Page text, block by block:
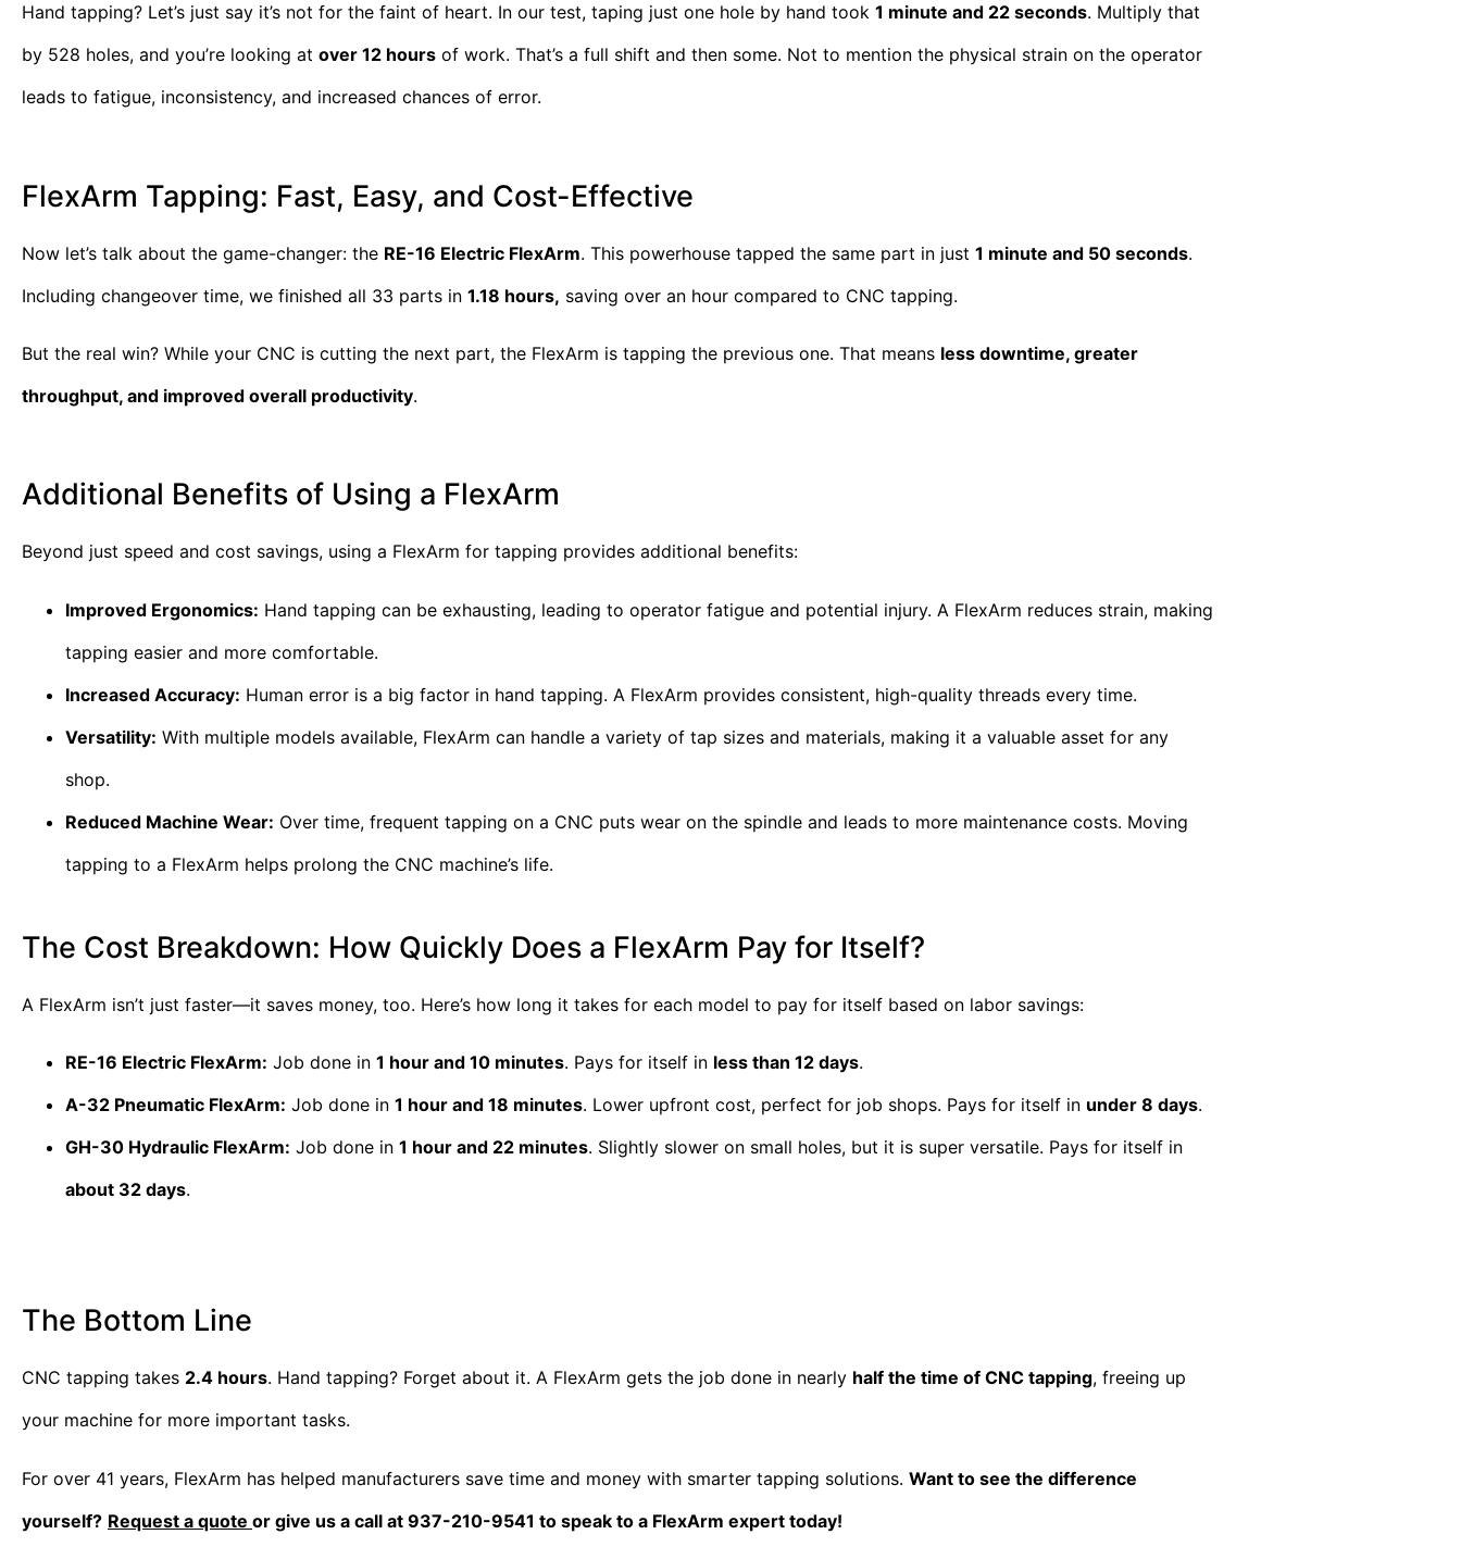
Hand tapping? Let’s just say it’s not for the faint of heart. In our test, taping just one hole by hand took 1 minute and 22 seconds. Multiply that
by 528 holes, and you’re looking at over 12 hours of work. That’s a full shift and then some. Not to mention the physical strain on the operator
leads to fatigue, inconsistency, and increased chances of error.
FlexArm Tapping: Fast, Easy, and Cost-Effective
Now let’s talk about the game-changer: the RE-16 Electric FlexArm. This powerhouse tapped the same part in just 1 minute and 50 seconds.
Including changeover time, we finished all 33 parts in 1.18 hours, saving over an hour compared to CNC tapping.
But the real win? While your CNC is cutting the next part, the FlexArm is tapping the previous one. That means less downtime, greater
throughput, and improved overall productivity.
Additional Benefits of Using a FlexArm
Beyond just speed and cost savings, using a FlexArm for tapping provides additional benefits:
Improved Ergonomics: Hand tapping can be exhausting, leading to operator fatigue and potential injury. A FlexArm reduces strain, making
tapping easier and more comfortable.
Increased Accuracy: Human error is a big factor in hand tapping. A FlexArm provides consistent, high-quality threads every time.
Versatility: With multiple models available, FlexArm can handle a variety of tap sizes and materials, making it a valuable asset for any
shop.
Reduced Machine Wear: Over time, frequent tapping on a CNC puts wear on the spindle and leads to more maintenance costs. Moving
tapping to a FlexArm helps prolong the CNC machine’s life.
The Cost Breakdown: How Quickly Does a FlexArm Pay for Itself?
A FlexArm isn’t just faster—it saves money, too. Here’s how long it takes for each model to pay for itself based on labor savings:
RE-16 Electric FlexArm: Job done in 1 hour and 10 minutes. Pays for itself in less than 12 days.
A-32 Pneumatic FlexArm: Job done in 1 hour and 18 minutes. Lower upfront cost, perfect for job shops. Pays for itself in under 8 days.
GH-30 Hydraulic FlexArm: Job done in 1 hour and 22 minutes. Slightly slower on small holes, but it is super versatile. Pays for itself in
about 32 days.
The Bottom Line
CNC tapping takes 2.4 hours. Hand tapping? Forget about it. A FlexArm gets the job done in nearly half the time of CNC tapping, freeing up
your machine for more important tasks.
For over 41 years, FlexArm has helped manufacturers save time and money with smarter tapping solutions. Want to see the difference
yourself? Request a quote or give us a call at 937-210-9541 to speak to a FlexArm expert today!